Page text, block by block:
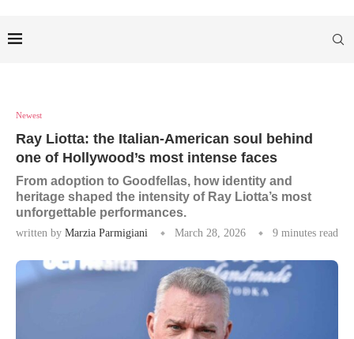
Newest
Ray Liotta: the Italian-American soul behind
one of Hollywood’s most intense faces
From adoption to Goodfellas, how identity and
heritage shaped the intensity of Ray Liotta’s most
unforgettable performances.
written by Marzia Parmigiani March 28, 2026 9 minutes read